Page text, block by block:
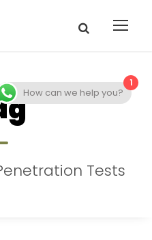
Tests
1
How can we help you?